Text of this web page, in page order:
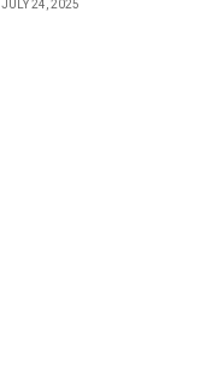
JULY 24, 2025